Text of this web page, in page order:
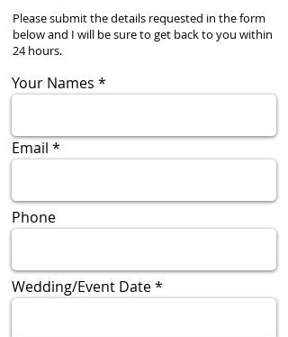
Please submit the details requested in the form
below and I will be sure to get back to you within
24 hours.
Your Names
Email
Phone
Wedding/Event Date